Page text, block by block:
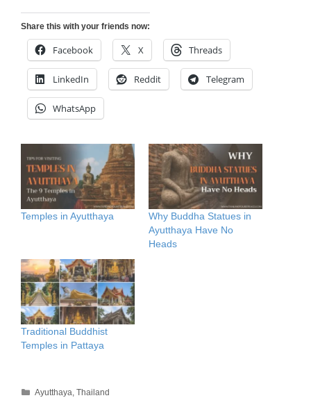
Share this with your friends now:
Facebook X Threads
LinkedIn Reddit Telegram
WhatsApp
Temples in Ayutthaya
Why Buddha Statues in
Ayutthaya Have No
Heads
Traditional Buddhist
Temples in Pattaya
Categories
Ayutthaya ,Thailand